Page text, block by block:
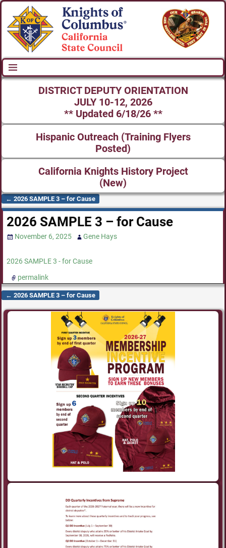
DISTRICT DEPUTY ORIENTATION
JULY 10-12, 2026
** Updated 6/18/26 **
Hispanic Outreach (Training Flyers
Posted)
California Knights History Project
(New)
Post navigation
← 2026 SAMPLE 3 – for Cause
2026 SAMPLE 3 – for Cause
November 6, 2025 Gene Hays
2026 SAMPLE 3 - for Cause
permalink
Post navigation
← 2026 SAMPLE 3 – for Cause